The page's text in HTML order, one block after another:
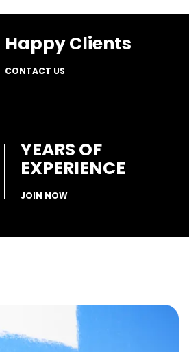
Happy Clients
CONTACT US
YEARS OF
EXPERIENCE
JOIN NOW